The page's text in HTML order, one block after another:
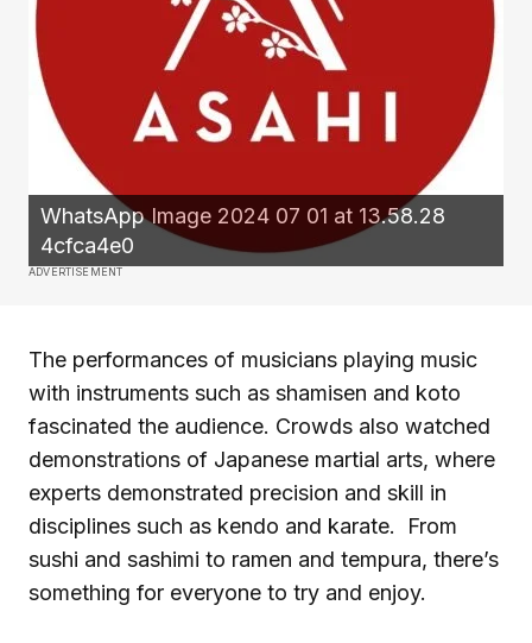
WhatsApp Image 2024 07 01 at 13.58.28
4cfca4e0
ADVERTISEMENT
The performances of musicians playing music
with instruments such as shamisen and koto
fascinated the audience. Crowds also watched
demonstrations of Japanese martial arts, where
experts demonstrated precision and skill in
disciplines such as kendo and karate. From
sushi and sashimi to ramen and tempura, there’s
something for everyone to try and enjoy.